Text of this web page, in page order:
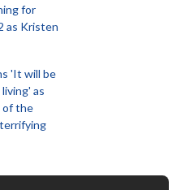
for
as Kristen
'It will be
as
of the